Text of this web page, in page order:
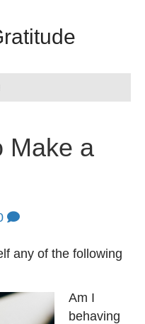
Make a
any of the following
Am I
behaving